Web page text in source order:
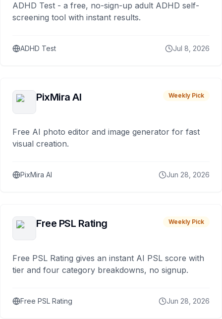
ADHD Test - a free, no-sign-up adult ADHD self-
screening tool with instant results.
ADHD Test Jul 8, 2026
PixMira AI Weekly Pick
Free AI photo editor and image generator for fast
visual creation.
PixMira AI Jun 28, 2026
Free PSL Rating Weekly Pick
Free PSL Rating gives an instant AI PSL score with
tier and four category breakdowns, no signup.
Free PSL Rating Jun 28, 2026